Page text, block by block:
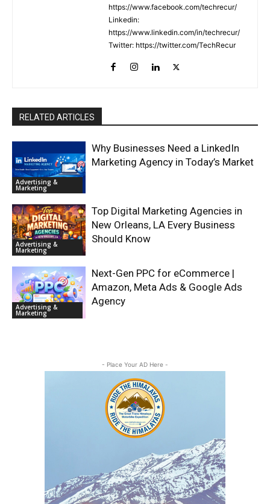
https://www.facebook.com/techrecur/
Linkedin:
https://www.linkedin.com/in/techrecur/
Twitter: https://twitter.com/TechRecur
RELATED ARTICLES
Advertising &
Marketing
Why Businesses Need a LinkedIn
Marketing Agency in Today’s Market
Advertising &
Marketing
Top Digital Marketing Agencies in
New Orleans, LA Every Business
Should Know
Advertising &
Marketing
Next-Gen PPC for eCommerce |
Amazon, Meta Ads & Google Ads
Agency
- Place Your AD Here -